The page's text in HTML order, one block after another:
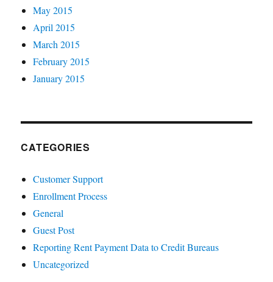
May 2015
April 2015
March 2015
February 2015
January 2015
CATEGORIES
Customer Support
Enrollment Process
General
Guest Post
Reporting Rent Payment Data to Credit Bureaus
Uncategorized